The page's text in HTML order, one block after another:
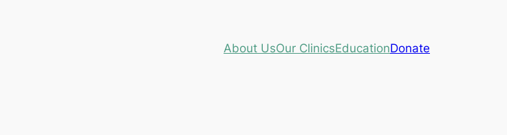
About UsOur ClinicsEducationDonate